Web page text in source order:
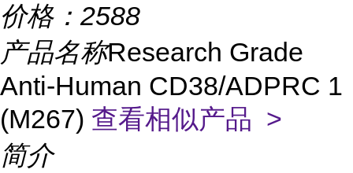
价格： 2588
产品名称Research Grade
Anti-Human CD38/ADPRC 1
(M267) 查看相似产品 >
简介